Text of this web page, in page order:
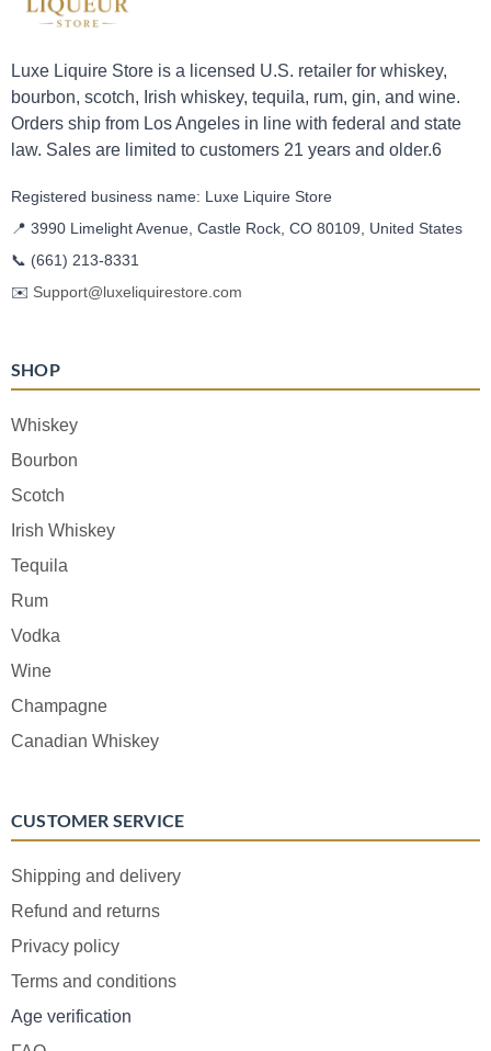
Luxe Liquire Store is a licensed U.S. retailer for whiskey,
bourbon, scotch, Irish whiskey, tequila, rum, gin, and wine.
Orders ship from Los Angeles in line with federal and state
law. Sales are limited to customers 21 years and older.6
Registered business name: Luxe Liquire Store
📍 3990 Limelight Avenue, Castle Rock, CO 80109, United States
📞 (661) 213-8331
✉️ Support@luxeliquirestore.com
SHOP
Whiskey
Bourbon
Scotch
Irish Whiskey
Tequila
Rum
Vodka
Wine
Champagne
Canadian Whiskey
CUSTOMER SERVICE
Shipping and delivery
Refund and returns
Privacy policy
Terms and conditions
Age verification